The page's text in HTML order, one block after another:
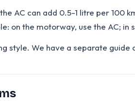
AC can add 0.5-1 litre per 100
on the motorway, use the AC;
style. We have a separate guide